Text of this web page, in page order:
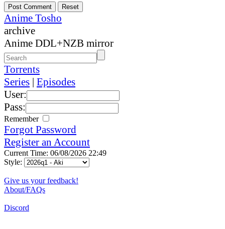
Anime Tosho
archive
Anime DDL+NZB mirror
Torrents
Series | Episodes
User:
Pass:
Remember
Forgot Password
Register an Account
Current Time: 06/08/2026 22:49
Style:
Give us your feedback!
About/FAQs
Discord